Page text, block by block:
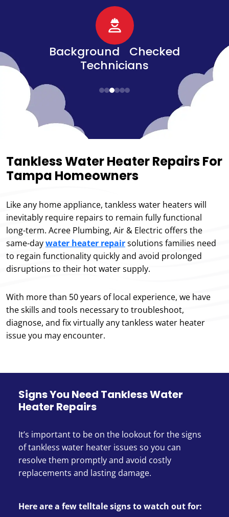
Senior, Military, &
Veteran Discounts
Tankless Water Heater Repairs For
Tampa Homeowners
Like any home appliance, tankless water heaters will
inevitably require repairs to remain fully functional
long-term. Acree Plumbing, Air & Electric offers the
same-daywater heater repairsolutions families need
to regain functionality quickly and avoid prolonged
disruptions to their hot water supply.
With more than 50 years of local experience, we have
the skills and tools necessary to troubleshoot,
diagnose, and fix virtually any tankless water heater
issue you may encounter.
Signs You Need Tankless Water
Heater Repairs
It’s important to be on the lookout for the signs
of tankless water heater issues so you can
resolve them promptly and avoid costly
replacements and lasting damage.
Here are a few telltale signs to watch out for: